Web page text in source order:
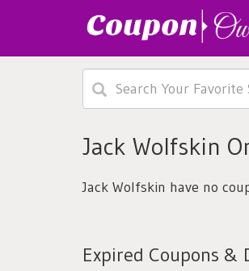
Jack Wolfskin
Jack Wolfskin have no
Expired Coupons &